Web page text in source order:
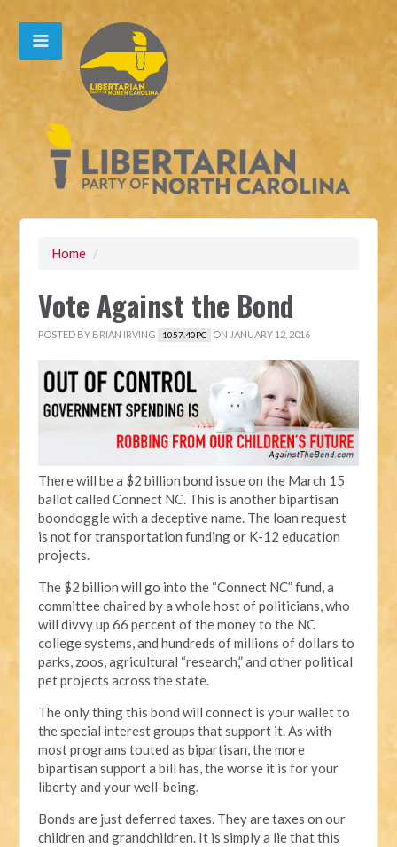
Home /
Vote Against the Bond
POSTED BY BRIAN IRVING 1057.40PC ON JANUARY 12, 2016
There will be a $2 billion bond issue on the March 15
ballot called Connect NC. This is another bipartisan
boondoggle with a deceptive name. The loan request
is not for transportation funding or K-12 education
projects.
The $2 billion will go into the “Connect NC” fund, a
committee chaired by a whole host of politicians, who
will divvy up 66 percent of the money to the NC
college systems, and hundreds of millions of dollars to
parks, zoos, agricultural “research,” and other political
pet projects across the state.
The only thing this bond will connect is your wallet to
the special interest groups that support it. As with
most programs touted as bipartisan, the more
bipartisan support a bill has, the worse it is for your
liberty and your well-being.
Bonds are just deferred taxes. They are taxes on our
children and grandchildren. It is simply a lie that this